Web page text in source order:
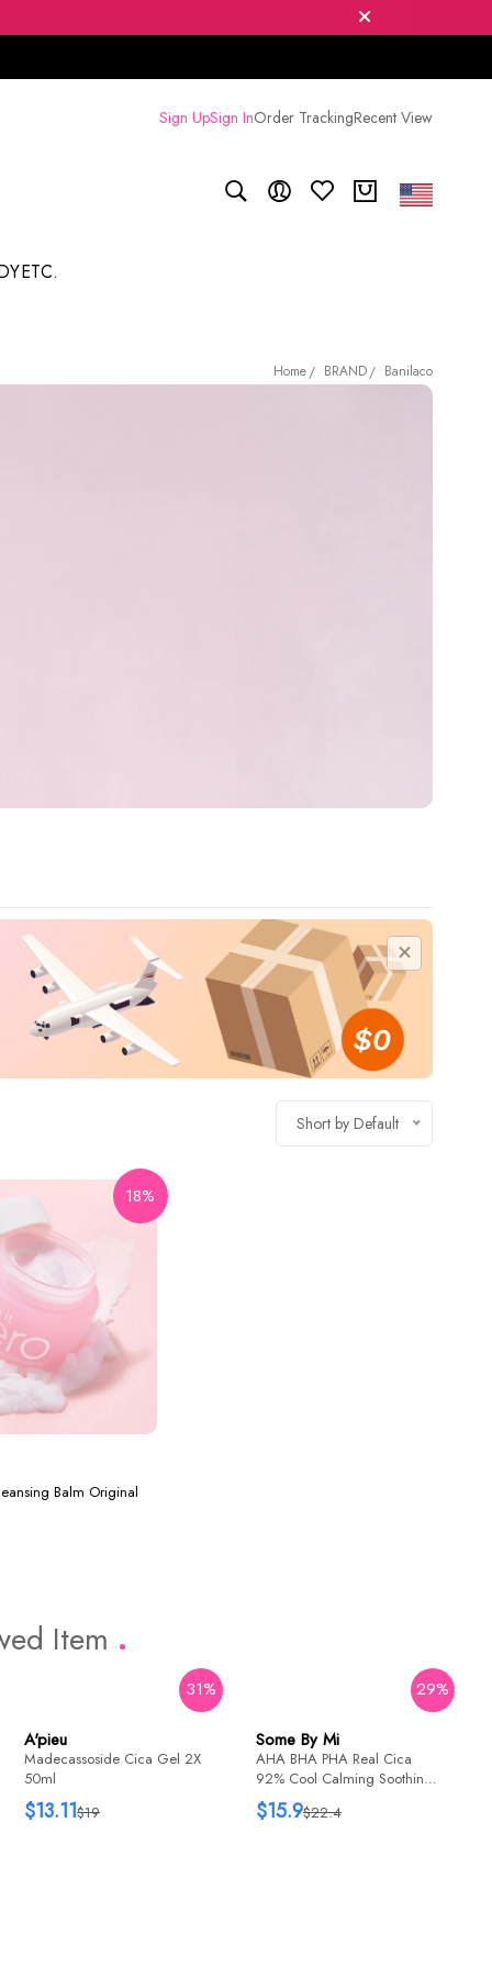
Sign UpSign InOrder TrackingRecent View
ETC.
Home BRAND Banilaco
Short by Default
18%
Balm Original
16% 74%
Holika Holika
Aloe 99% Soothing Gel 55ml
$13.2
$3.43
Item
31%
A'pieu
Madecassoside Cica Gel 2X
50ml
$19
$13.11
29%
Some By Mi
AHA BHA PHA Real Cica
92% Cool Calming Soothing
Gel 300ml
$22.4
$15.9